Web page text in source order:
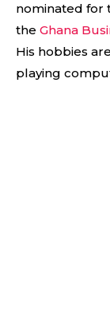
nominated for
the Ghana
His hobbies
playing